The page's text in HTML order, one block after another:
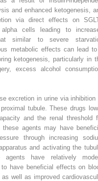
and enhanced ketogenesis,
via direct effects on
cells leading to
similar to severe
metabolic effects can lead
ketogenesis, particularly in
excess alcohol
excretion in urine via inhibition
tubule. These drugs
and the renal threshold
agents may have
through increasing
and activating the
agents have relatively
have beneficial effects on
well as improved